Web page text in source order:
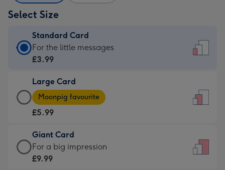
Select Size
Standard Card
Standard
Card
£3.99
-
For
little
messages
-
For the little messages
£3.99
Large Card
Large
Card
-
£5.99
-
Moonpig
Moonpig favourite
£5.99
Giant Card
Giant
Card
For a big impression
£9.99